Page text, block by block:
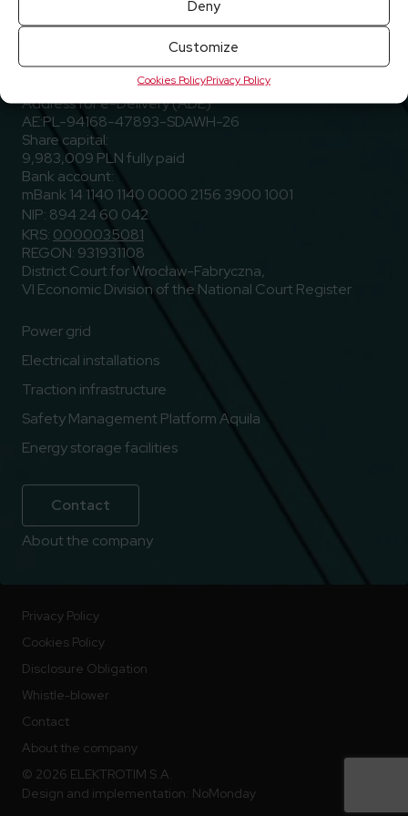
Deny
Customize
Cookies PolicyPrivacy Policy
Stargardzka Street 8
54-156 Wrocław, Poland
Address for e-Delivery (ADE)
AE:PL-94168-47893-SDAWH-26
Share capital:
9,983,009 PLN fully paid
Bank account:
mBank 14 1140 1140 0000 2156 3900 1001
NIP: 894 24 60 042
KRS: 0000035081
REGON: 931931108
District Court for Wrocław-Fabryczna,
VI Economic Division of the National Court Register
Power grid
Electrical installations
Traction infrastructure
Safety Management Platform Aquila
Energy storage facilities
Contact
About the company
Privacy Policy
Cookies Policy
Disclosure Obligation
Whistle-blower
Contact
About the company
© 2026 ELEKTROTIM S.A.
Design and implementation: NoMonday